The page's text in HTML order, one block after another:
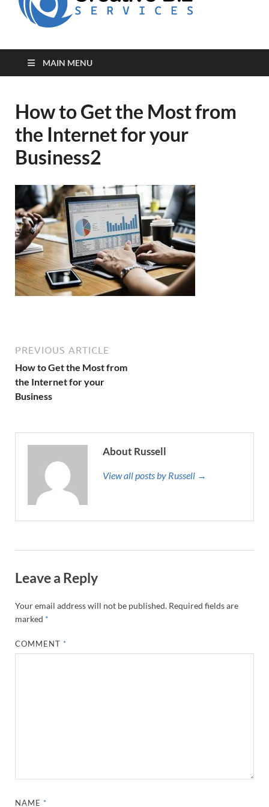
MAIN MENU
How to Get the Most from
the Internet for your
Business2
PREVIOUS ARTICLE
How to Get the Most from
the Internet for your
Business
About Russell
View all posts by Russell →
Leave a Reply
Your email address will not be published. Required fields are
marked *
COMMENT *
NAME *